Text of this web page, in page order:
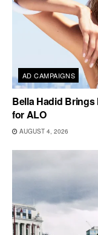
AD CAMPAIGNS
Bella Hadid
for ALO
AUGUST 4, 2026